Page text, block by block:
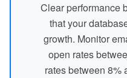
Clear performance
that your
growth. Monitor
open rates
rates between 8%